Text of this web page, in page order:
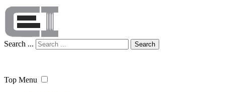
Search ... Search
Top Menu